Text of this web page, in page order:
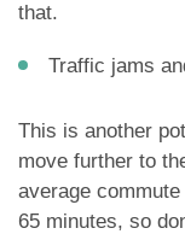
that.
Traffic jams
This is another
move further to
average
65 minutes, so